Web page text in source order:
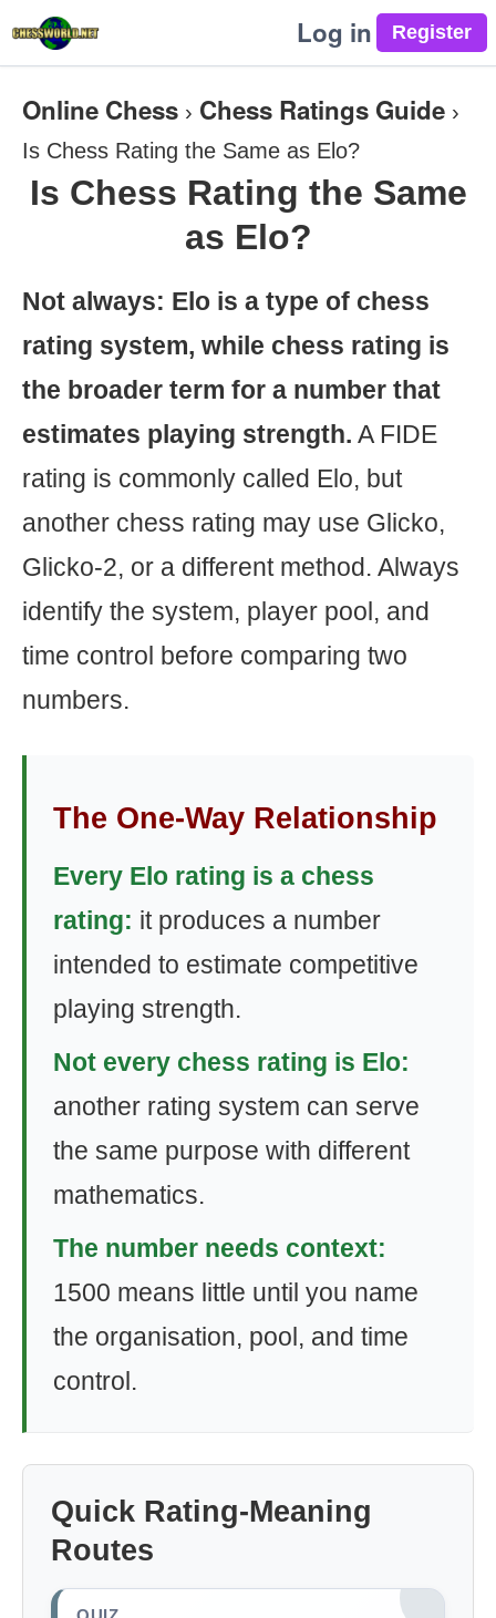
Log in
Online Chess › Chess Ratings Guide ›
Is Chess Rating the Same as Elo?
Is Chess Rating the Same
as Elo?
Not always: Elo is a type of chess
rating system, while chess rating is
the broader term for a number that
estimates playing strength. A FIDE
rating is commonly called Elo, but
another chess rating may use Glicko,
Glicko-2, or a different method. Always
identify the system, player pool, and
time control before comparing two
numbers.
The One-Way Relationship
Every Elo rating is a chess
rating: it produces a number
intended to estimate competitive
playing strength.
Not every chess rating is Elo:
another rating system can serve
the same purpose with different
mathematics.
The number needs context:
1500 means little until you name
the organisation, pool, and time
control.
Quick Rating-Meaning
Routes